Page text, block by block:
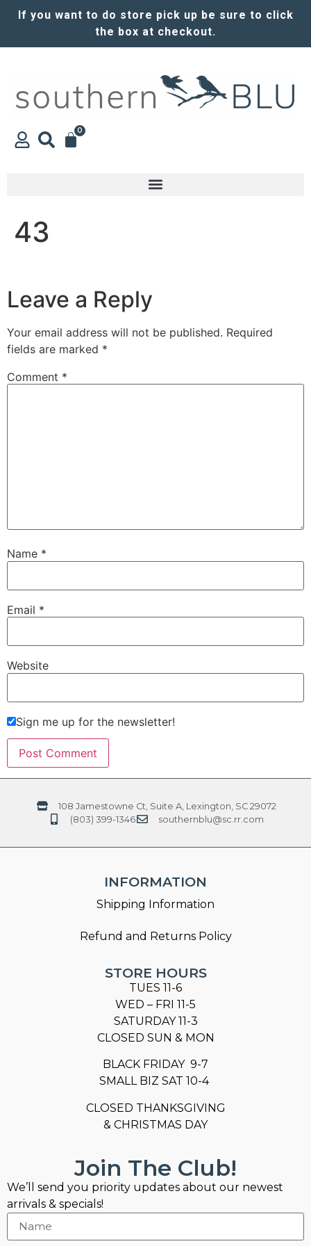
If you want to do store pick up be sure to click
the box at checkout.
0
43
Leave a Reply
Your email address will not be published. Required
fields are marked *
Comment *
Name *
Email *
Website
Sign me up for the newsletter!
108 Jamestowne Ct, Suite A, Lexington, SC 29072
(803) 399-1346
southernblu@sc.rr.com
INFORMATION
Shipping Information
Refund and Returns Policy
STORE HOURS
TUES 11-6
WED – FRI 11-5
SATURDAY 11-3
CLOSED SUN & MON
BLACK FRIDAY 9-7
SMALL BIZ SAT 10-4
CLOSED THANKSGIVING
& CHRISTMAS DAY
Join The Club!
We’ll send you priority updates about our newest
arrivals & specials!